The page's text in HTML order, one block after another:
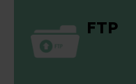
FTP